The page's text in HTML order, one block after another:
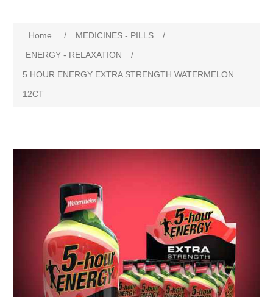
Home / MEDICINES - PILLS
/
ENERGY - RELAXATION
/
5 HOUR ENERGY EXTRA STRENGTH WATERMELON
12CT